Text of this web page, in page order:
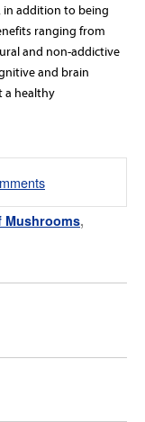
in addition to being
ranging from
and non-addictive
and brain
a healthy
Mushrooms,